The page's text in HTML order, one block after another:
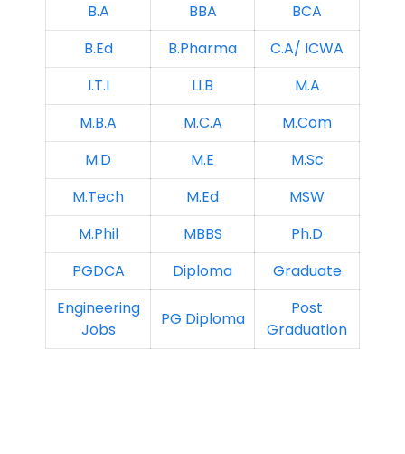
B.A
BBA
BCA
B.Ed
B.Pharma
C.A/ ICWA
I.T.I
LLB
M.A
M.B.A
M.C.A
M.Com
M.D
M.E
M.Sc
M.Tech
M.Ed
MSW
M.Phil
MBBS
Ph.D
PGDCA
Diploma
Graduate
Engineering
Jobs
PG Diploma
Post
Graduation